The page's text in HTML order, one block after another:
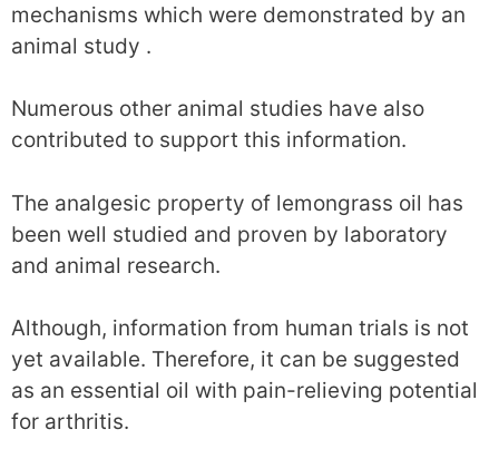
mechanisms which were demonstrated by an
animal study .
Numerous other animal studies have also
contributed to support this information.
The analgesic property of lemongrass oil has
been well studied and proven by laboratory
and animal research.
Although, information from human trials is not
yet available. Therefore, it can be suggested
as an essential oil with pain-relieving potential
for arthritis.